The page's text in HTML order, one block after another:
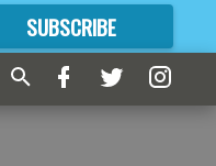
SUBSCRIBE
FORMORE GREAT CONTENT